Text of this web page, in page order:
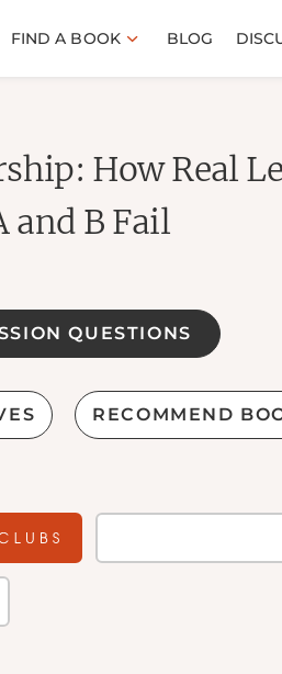
FIND A BOOK BLOG
How Real
and B Fail
QUESTIONS
RECOMMEND